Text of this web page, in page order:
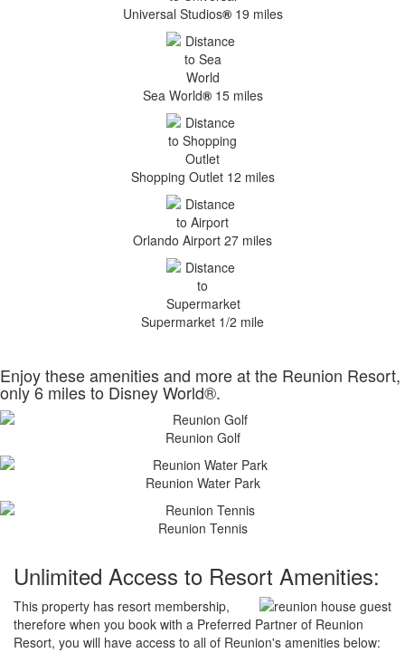
Universal Studios®19 miles
Sea World®15 miles
Shopping Outlet 12 miles
Orlando Airport 27 miles
Supermarket 1/2 mile
Enjoy these amenities and more at the Reunion Resort,
only 6 miles to Disney World®.
Reunion Golf
Reunion Water Park
Reunion Tennis
Unlimited Access to Resort Amenities:
This property has resort membership,
therefore when you book with a Preferred Partner of Reunion
Resort, you will have access to all of Reunion's amenities below: